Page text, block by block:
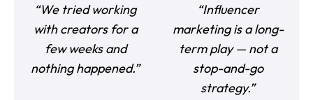
“We tried working
with creators for a
few weeks and
nothing happened.”
“Influencer
marketing is a long-
term play — not a
stop-and-go
strategy.”